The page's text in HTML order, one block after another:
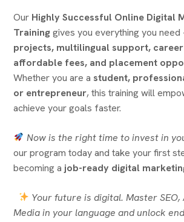
Our Highly Successful Online Digital
Traininggives you everything you need
projects, multilingual support,
affordable fees, and placement
Whether you are a student,
or entrepreneur, this training will
achieve your goals faster.
Now is the right time to invest in
our program today and take your first
becoming a job-ready digital
Your future is digital. Master SEO,
Media in your language and unlock